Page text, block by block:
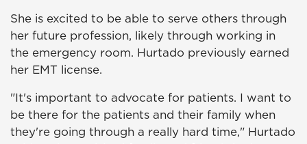
She is excited to be able to serve others through
her future profession, likely through working in
the emergency room. Hurtado previously earned
her EMT license.
"It's important to advocate for patients. I want to
be there for the patients and their family when
they're going through a really hard time," Hurtado